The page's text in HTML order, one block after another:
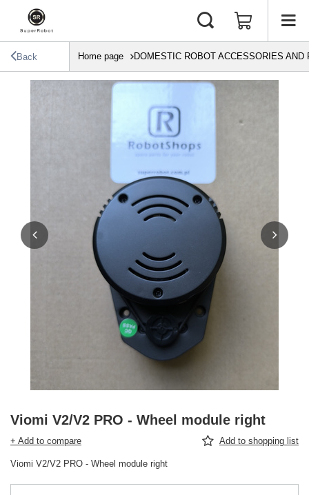
Back Home page DOMESTIC ROBOT ACCESSORIES AND
Viomi V2/V2 PRO - Wheel module right
+ Add to compare Add to shopping list
Viomi V2/V2 PRO - Wheel module right